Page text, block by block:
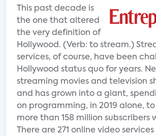
This past decade is
the one that altered
the very definition of
Hollywood. (Verb: to stream.)
services, of course, have been
Hollywood status quo for years.
streaming movies and television
and has grown into a giant,
on programming, in 2019 alone,
more than 158 million subscribers
There are 271 online video